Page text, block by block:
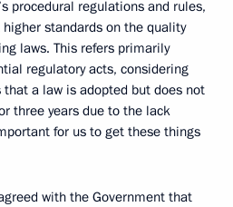
procedural regulations and rules,
standards on the quality
laws. This refers primarily
regulatory acts, considering
a law is adopted but does not
three years due to the lack
for us to get these things
with the Government that